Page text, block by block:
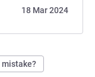
18 Mar 2024
mistake?